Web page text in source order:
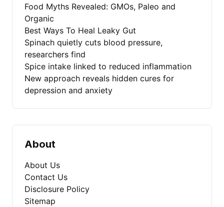
Food Myths Revealed: GMOs, Paleo and
Organic
Best Ways To Heal Leaky Gut
Spinach quietly cuts blood pressure,
researchers find
Spice intake linked to reduced inflammation
New approach reveals hidden cures for
depression and anxiety
About
About Us
Contact Us
Disclosure Policy
Sitemap